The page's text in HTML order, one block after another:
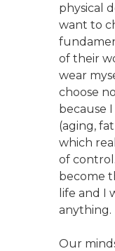
physical
want to
of their
wear
choose
because
(aging,
which
of
become
life and I
anything.
Our